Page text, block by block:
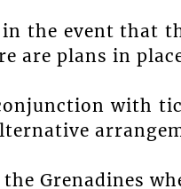
the event that
are plans in
conjunction with
Grenadines